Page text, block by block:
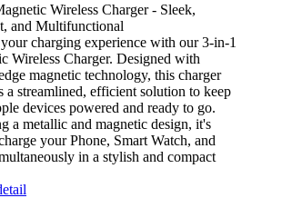
Wireless Charger - Sleek,
and Multifunctional
charging experience with our 3-in-1
Wireless Charger. Designed with
magnetic technology, this charger
a streamlined, efficient solution to keep
devices powered and ready to go.
a metallic and magnetic design, it's
your Phone, Smart Watch, and
in a stylish and compact